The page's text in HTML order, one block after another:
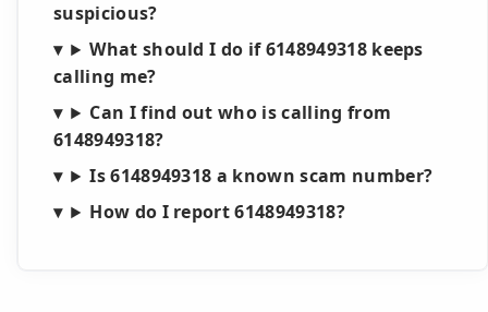
suspicious?
What should I do if 6148949318 keeps
calling me?
Can I find out who is calling from
6148949318?
Is 6148949318 a known scam number?
How do I report 6148949318?